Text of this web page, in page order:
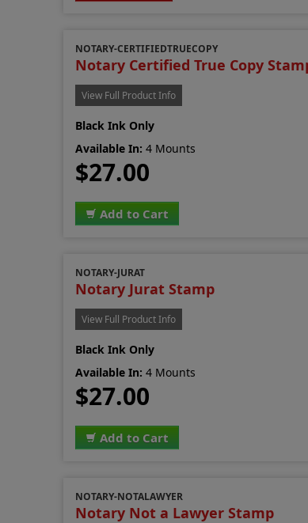
NOTARY-CERTIFIEDTRUECOPY
Notary Certified True Copy
View Full Product Info
Black Ink Only
Available In: 4 Mounts
$27.00
Add to Cart
NOTARY-JURAT
Notary Jurat Stamp
View Full Product Info
Black Ink Only
Available In: 4 Mounts
$27.00
Add to Cart
NOTARY-NOTALAWYER
Notary Not a Lawyer Stamp